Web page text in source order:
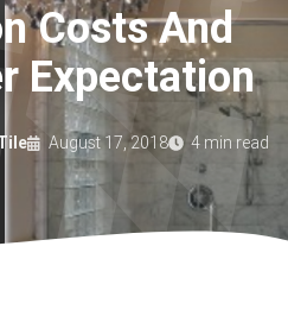
Costs And
Expectation
August 17, 2018 4 min read